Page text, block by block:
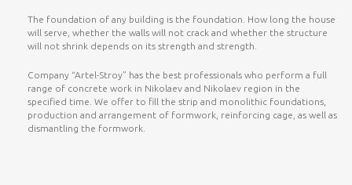
The foundation of any building is the foundation. How long the house
will serve, whether the walls will not crack and whether the structure
will not shrink depends on its strength and strength.
Company “Artel-Stroy” has the best professionals who perform a full
range of concrete work in Nikolaev and Nikolaev region in the
specified time. We offer to fill the strip and monolithic foundations,
production and arrangement of formwork, reinforcing cage, as well as
dismantling the formwork.